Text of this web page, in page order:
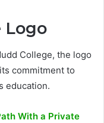
Logo
College, the logo
commitment to
education.
With a Private